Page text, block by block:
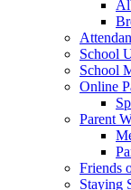
School
School
Online
Parent
Friends
Staying